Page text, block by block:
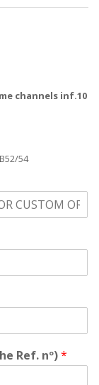
channels inf.10
54
Ref. nº)*